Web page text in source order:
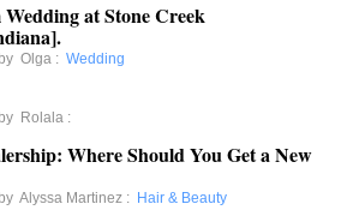
at Stone Creek
Olga : Wedding
Rolala :
Where Should You Get a New
Alyssa Martinez : Hair & Beauty